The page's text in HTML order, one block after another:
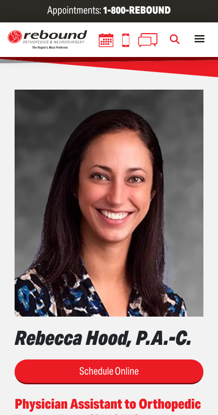
Skip
to
main
content
Appointments:1-800-REBOUND
Rebecca Hood, P.A.-C.
Schedule Online
Physician Assistant to Orthopedic